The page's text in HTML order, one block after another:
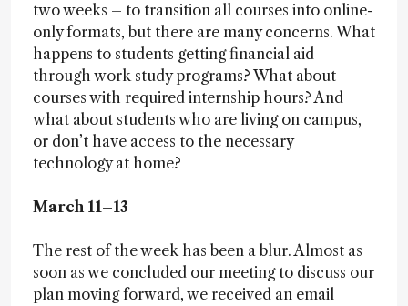
two weeks – to transition all courses into online-
only formats, but there are many concerns. What
happens to students getting financial aid
through work study programs? What about
courses with required internship hours? And
what about students who are living on campus,
or don’t have access to the necessary
technology at home?
March 11–13
The rest of the week has been a blur. Almost as
soon as we concluded our meeting to discuss our
plan moving forward, we received an email